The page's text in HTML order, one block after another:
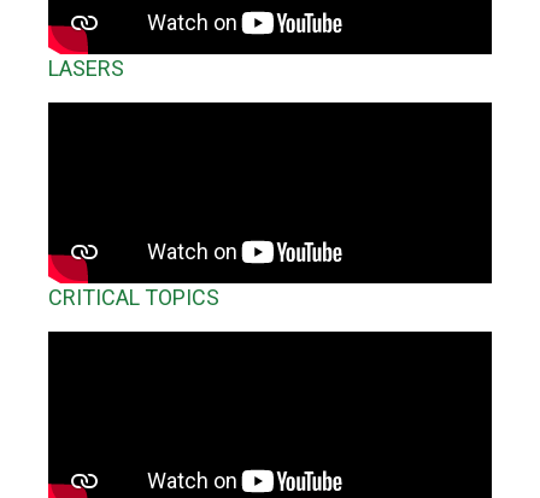
LASERS
CRITICAL TOPICS